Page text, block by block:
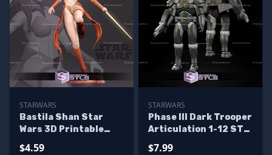
STARWARS
Bastila Shan Star
Wars 3D Printable
$4.59
STARWARS
Phase III Dark Trooper
Articulation 1-12 STL
$7.99